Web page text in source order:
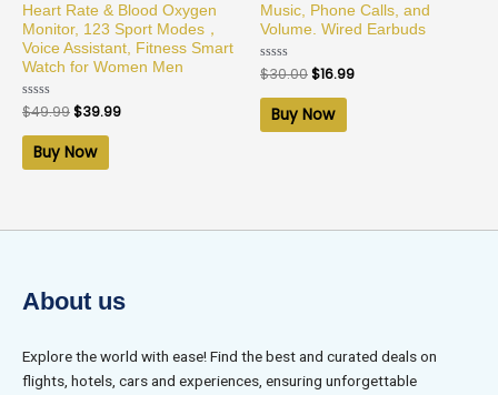
Heart Rate & Blood Oxygen
Monitor, 123 Sport Modes，
Voice Assistant, Fitness Smart
Watch for Women Men
Rated
0
out
$49.99$39.99
Buy Now
Music, Phone Calls, and
Volume. Wired Earbuds
Rated
0
out
$30.00$16.99
Buy Now
About us
Explore the world with ease! Find the best and curated deals on
flights, hotels, cars and experiences, ensuring unforgettable